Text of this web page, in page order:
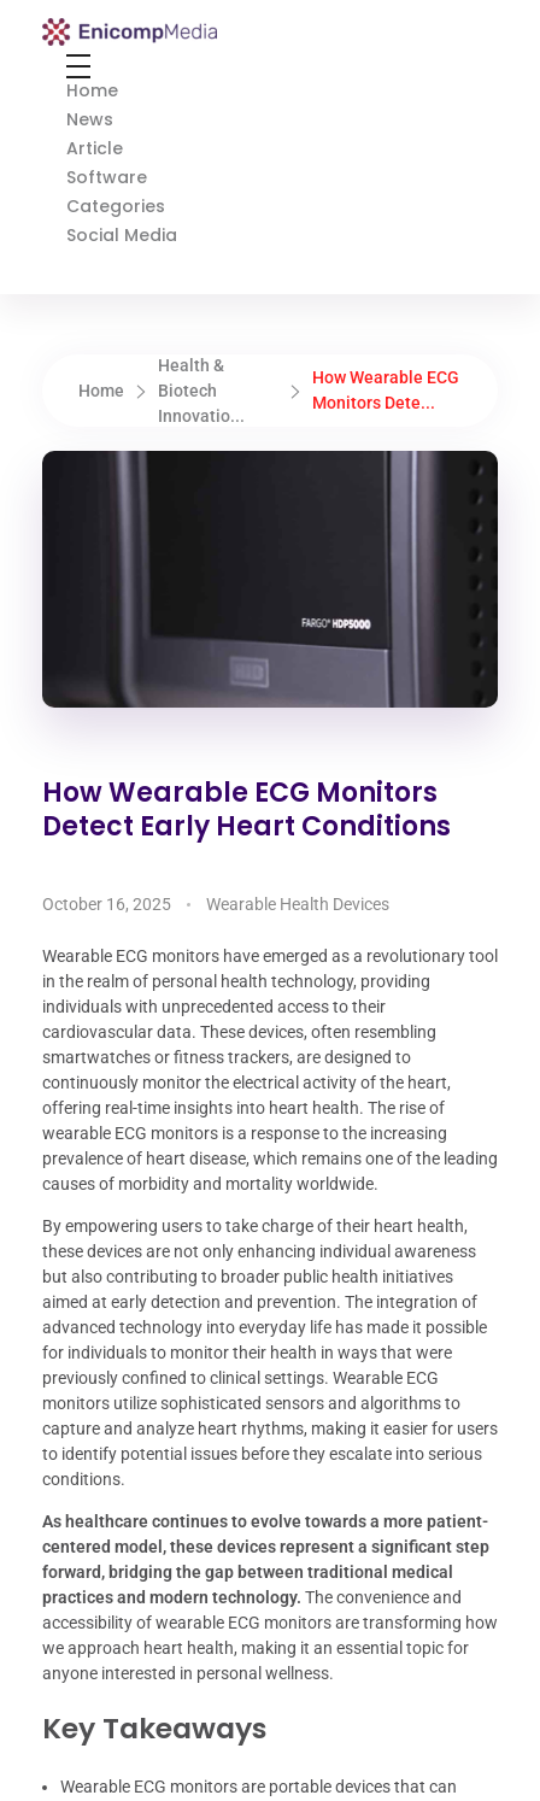
Enicomp Media
Home
News
Article
Software
Categories
Social Media
Home
Health &
Biotech
Innovatio...
How Wearable ECG
Monitors Dete...
How Wearable ECG Monitors
Detect Early Heart Conditions
October 16, 2025 Wearable Health Devices
Wearable ECG monitors have emerged as a revolutionary tool
in the realm of personal health technology, providing
individuals with unprecedented access to their
cardiovascular data. These devices, often resembling
smartwatches or fitness trackers, are designed to
continuously monitor the electrical activity of the heart,
offering real-time insights into heart health. The rise of
wearable ECG monitors is a response to the increasing
prevalence of heart disease, which remains one of the leading
causes of morbidity and mortality worldwide.
By empowering users to take charge of their heart health,
these devices are not only enhancing individual awareness
but also contributing to broader public health initiatives
aimed at early detection and prevention. The integration of
advanced technology into everyday life has made it possible
for individuals to monitor their health in ways that were
previously confined to clinical settings. Wearable ECG
monitors utilize sophisticated sensors and algorithms to
capture and analyze heart rhythms, making it easier for users
to identify potential issues before they escalate into serious
conditions.
As healthcare continues to evolve towards a more patient-
centered model, these devices represent a significant step
forward, bridging the gap between traditional medical
practices and modern technology. The convenience and
accessibility of wearable ECG monitors are transforming how
we approach heart health, making it an essential topic for
anyone interested in personal wellness.
Key Takeaways
Wearable ECG monitors are portable devices that can